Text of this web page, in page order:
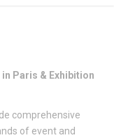
Paris & Exhibition
comprehensive
of event and